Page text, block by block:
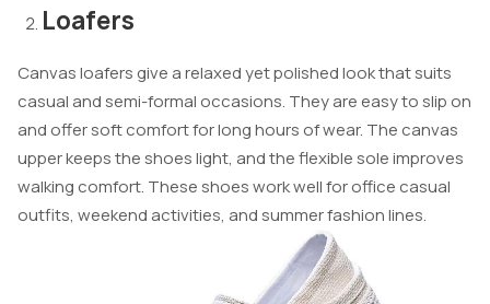
Loafers
Canvas loafers give a relaxed yet polished look that suits
casual and semi-formal occasions. They are easy to slip on
and offer soft comfort for long hours of wear. The canvas
upper keeps the shoes light, and the flexible sole improves
walking comfort. These shoes work well for office casual
outfits, weekend activities, and summer fashion lines.